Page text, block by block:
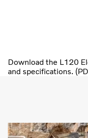
Download the L120
and specifications.